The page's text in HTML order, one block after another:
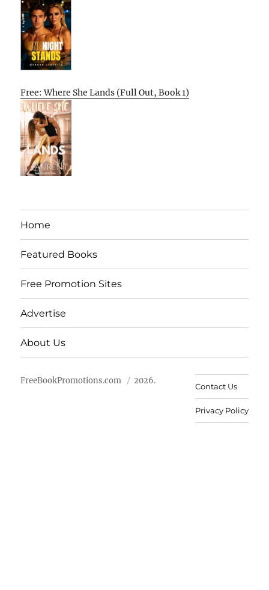
Free: Where She Lands (Full Out, Book 1)
Home
Featured Books
Free Promotion Sites
Advertise
About Us
FreeBookPromotions.com 2026.
Contact Us
Privacy Policy